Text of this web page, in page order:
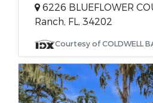
6226 BLUEFLOWER
Ranch, FL, 34202
Courtesy of COLDWELL